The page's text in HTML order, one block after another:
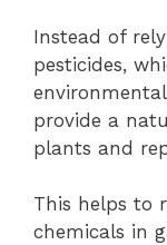
Instead of
pesticides,
provide a
plants and
This helps to
chemicals in